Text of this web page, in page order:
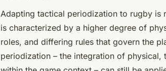
Adapting tactical periodization to rugby
is characterized by a higher degree of
roles, and differing rules that govern the
periodization – the integration of